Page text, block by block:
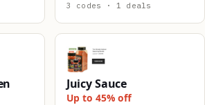
3 codes · 1 deals
Juicy Sauce
Up to 45% off